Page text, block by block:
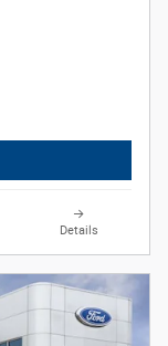
Details